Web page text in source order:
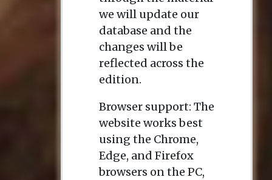
we will update our
database and the
changes will be
reflected across the
edition.
Browser support: The
website works best
using the Chrome,
Edge, and Firefox
browsers on the PC,